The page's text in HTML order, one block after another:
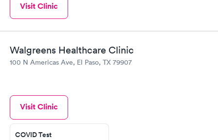
Visit Clinic
Walgreens Healthcare Clinic
100 N Americas Ave, El Paso, TX 79907
Visit Clinic
COVID Test